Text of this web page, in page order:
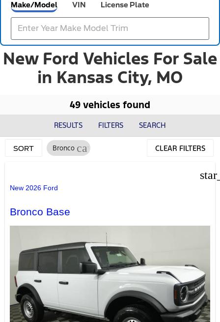
Make/Model VIN License Plate
New Ford Vehicles For Sale
in Kansas City, MO
49 vehicles found
RESULTS FILTERS SEARCH
SORT Bronco cancel CLEAR FILTERS
New 2026 Ford
Bronco Base